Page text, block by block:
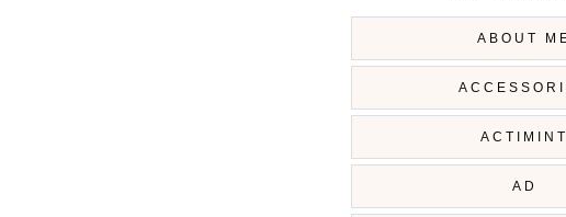
ABOUT
ACTIMINT
AD